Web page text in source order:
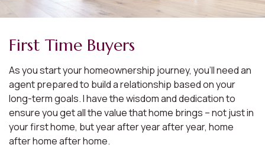
First Time Buyers
As you start your homeownership journey, you’ll need an
agent prepared to build a relationship based on your
long-term goals. I have the wisdom and dedication to
ensure you get all the value that home brings – not just in
your first home, but year after year after year, home
after home after home.